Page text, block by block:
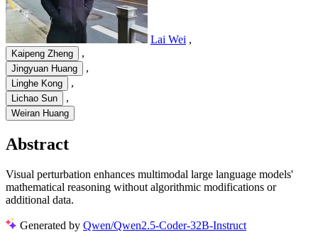
Lai Wei ,
Kaipeng Zheng ,
Jingyuan Huang ,
Linghe Kong ,
Lichao Sun ,
Weiran Huang
Abstract
Visual perturbation enhances multimodal large language models'
mathematical reasoning without algorithmic modifications or
additional data.
Generated by Qwen/Qwen2.5-Coder-32B-Instruct